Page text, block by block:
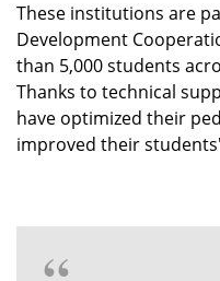
These institutions are
Development
than 5,000 students
Thanks to technical
have optimized their
improved their